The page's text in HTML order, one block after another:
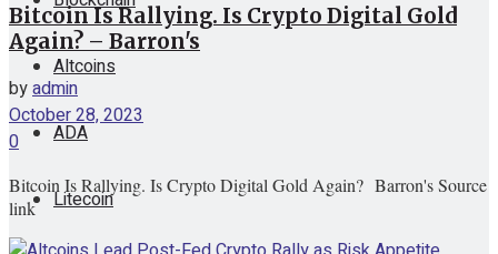
Altcoins
ADA
Litecoin
Bitcoin Is Rallying. Is Crypto Digital Gold
Again? – Barron's
byadmin
October 28, 2023
0
Bitcoin Is Rallying. Is Crypto Digital Gold Again? Barron's Source
link